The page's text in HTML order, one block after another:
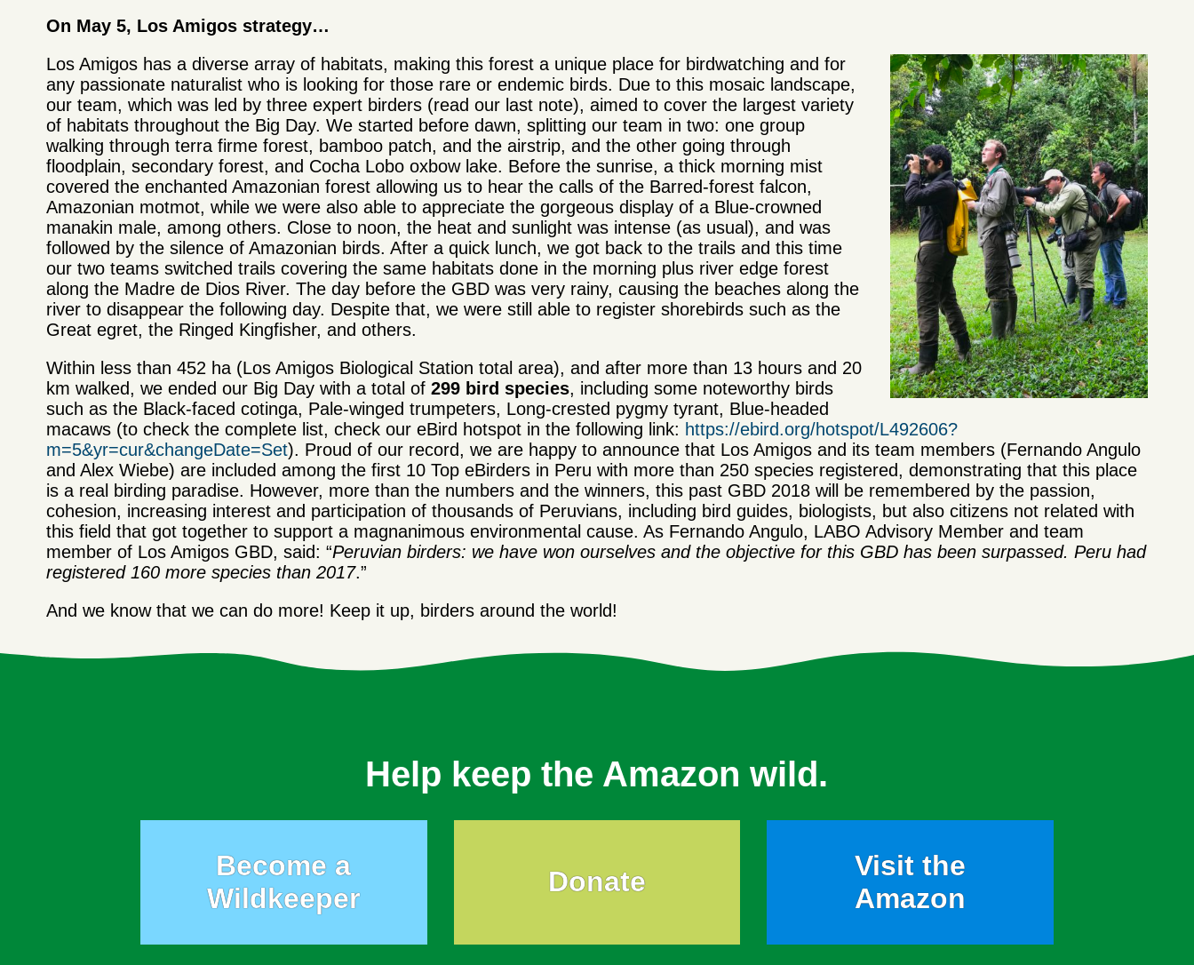
On May 5, Los Amigos strategy…
Los Amigos has a diverse array of habitats, making this forest a unique place for birdwatching and for
any passionate naturalist who is looking for those rare or endemic birds. Due to this mosaic landscape,
our team, which was led by three expert birders (read our last note), aimed to cover the largest variety
of habitats throughout the Big Day. We started before dawn, splitting our team in two: one group
walking through terra firme forest, bamboo patch, and the airstrip, and the other going through
floodplain, secondary forest, and Cocha Lobo oxbow lake. Before the sunrise, a thick morning mist
covered the enchanted Amazonian forest allowing us to hear the calls of the Barred-forest falcon,
Amazonian motmot, while we were also able to appreciate the gorgeous display of a Blue-crowned
manakin male, among others. Close to noon, the heat and sunlight was intense (as usual), and was
followed by the silence of Amazonian birds. After a quick lunch, we got back to the trails and this time
our two teams switched trails covering the same habitats done in the morning plus river edge forest
along the Madre de Dios River. The day before the GBD was very rainy, causing the beaches along the
river to disappear the following day. Despite that, we were still able to register shorebirds such as the
Great egret, the Ringed Kingfisher, and others.
Within less than 452 ha (Los Amigos Biological Station total area), and after more than 13 hours and 20
km walked, we ended our Big Day with a total of 299 bird species, including some noteworthy birds
such as the Black-faced cotinga, Pale-winged trumpeters, Long-crested pygmy tyrant, Blue-headed
macaws (to check the complete list, check our eBird hotspot in the following link: https://ebird.org/hotspot/L492606?
m=5&yr=cur&changeDate=Set). Proud of our record, we are happy to announce that Los Amigos and its team members (Fernando Angulo
and Alex Wiebe) are included among the first 10 Top eBirders in Peru with more than 250 species registered, demonstrating that this place
is a real birding paradise. However, more than the numbers and the winners, this past GBD 2018 will be remembered by the passion,
cohesion, increasing interest and participation of thousands of Peruvians, including bird guides, biologists, but also citizens not related with
this field that got together to support a magnanimous environmental cause. As Fernando Angulo, LABO Advisory Member and team
member of Los Amigos GBD, said: “Peruvian birders: we have won ourselves and the objective for this GBD has been surpassed. Peru had
registered 160 more species than 2017.”
And we know that we can do more! Keep it up, birders around the world!
Help keep the Amazon wild.
Become a
Wildkeeper
Donate
Visit the
Amazon